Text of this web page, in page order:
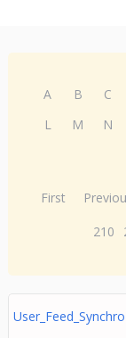
A B C
L
M N
First
210
User_Feed_Synchro